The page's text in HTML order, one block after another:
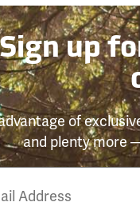
up
of
and plenty more